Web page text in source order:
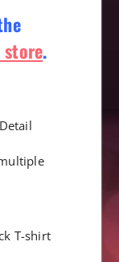
store.
T-shirt